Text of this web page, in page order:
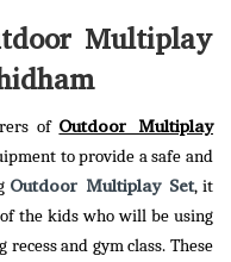
Multiplay
of Outdoor Multiplay
to provide a safe and
Outdoor Multiplay Set, it
the kids who will be using
and gym class. These